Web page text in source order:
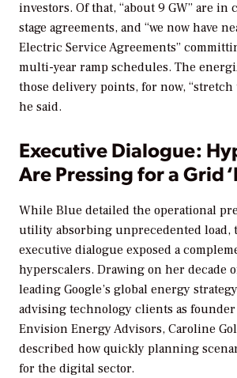
investors. Of that, “about 9 GW” are
stage agreements, and “we now have
Electric Service Agreements”
multi-year ramp schedules. The
those delivery points, for now,
he said.
Executive Dialogue:
Are Pressing for a Grid
While Blue detailed the operational
utility absorbing unprecedented load,
executive dialogue exposed a
hyperscalers. Drawing on her decade
leading Google’s global energy
advising technology clients as founder
Envision Energy Advisors, Caroline
described how quickly planning
for the digital sector.